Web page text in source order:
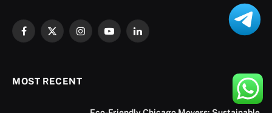
Facebook
X
InstagramYouTubeLinkedIn
MOST RECENT